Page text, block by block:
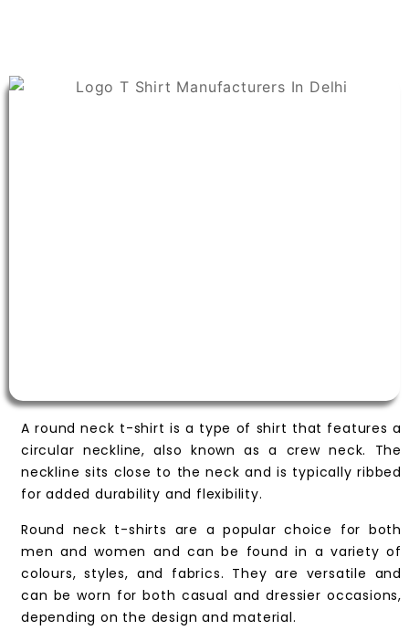
A round neck t-shirt is a type of shirt that features a
circular neckline, also known as a crew neck. The
neckline sits close to the neck and is typically ribbed
for added durability and flexibility.
Round neck t-shirts are a popular choice for both
men and women and can be found in a variety of
colours, styles, and fabrics. They are versatile and
can be worn for both casual and dressier occasions,
depending on the design and material.